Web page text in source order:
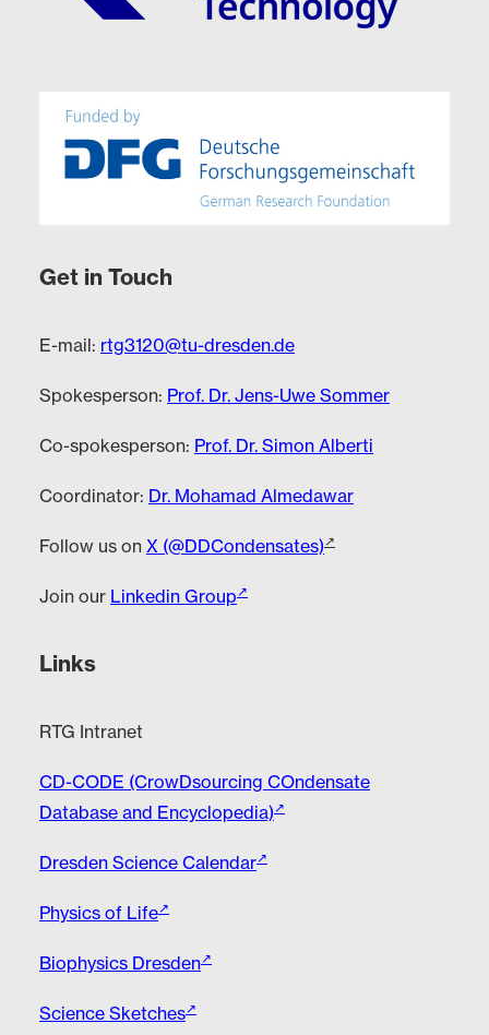
Get in Touch
E-mail: rtg3120@tu-dresden.de
Spokesperson: Prof. Dr. Jens-Uwe Sommer
Co-spokesperson: Prof. Dr. Simon Alberti
Coordinator: Dr. Mohamad Almedawar
Follow us on X (@DDCondensates)
Join our Linkedin Group
Links
RTG Intranet
CD-CODE (CrowDsourcing COndensate
Database and Encyclopedia)
Dresden Science Calendar
Physics of Life
Biophysics Dresden
Science Sketches